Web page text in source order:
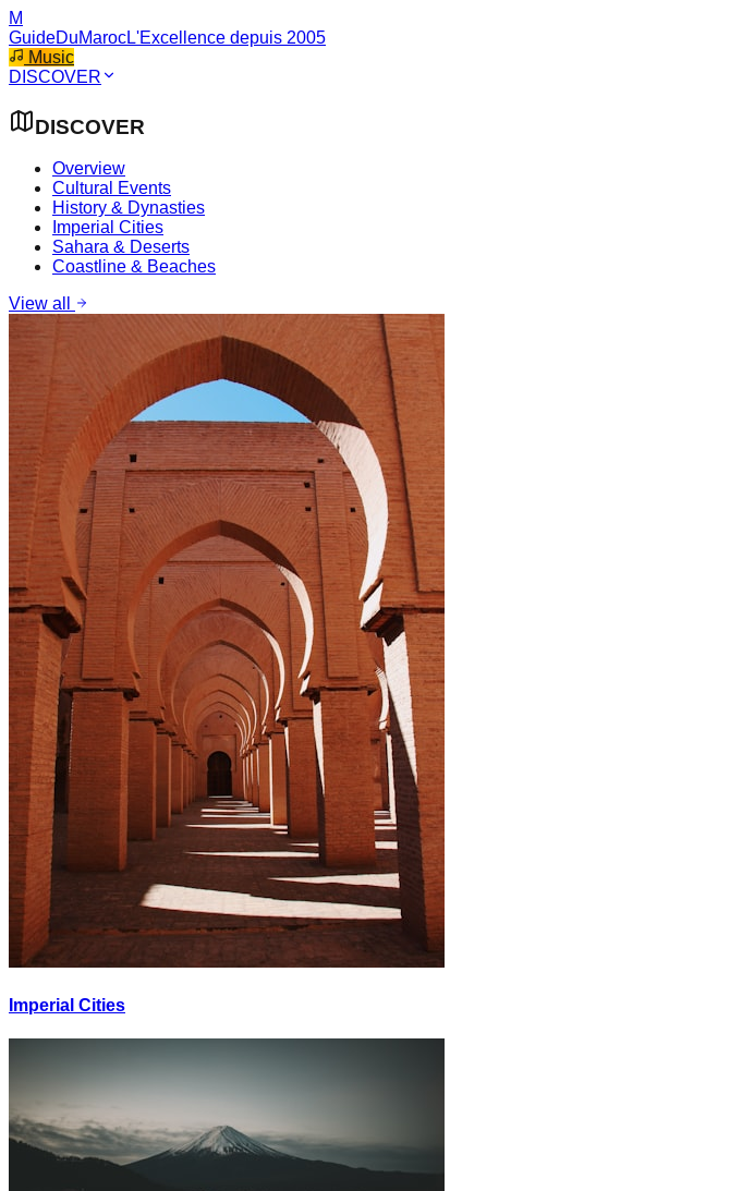
M
GuideDuMarocL'Excellence depuis 2005
Music
DISCOVER
DISCOVER
Overview
Cultural Events
History & Dynasties
Imperial Cities
Sahara & Deserts
Coastline & Beaches
View all
Imperial Cities